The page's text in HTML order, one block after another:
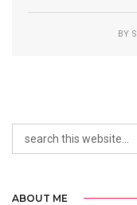
BY
ABOUT ME